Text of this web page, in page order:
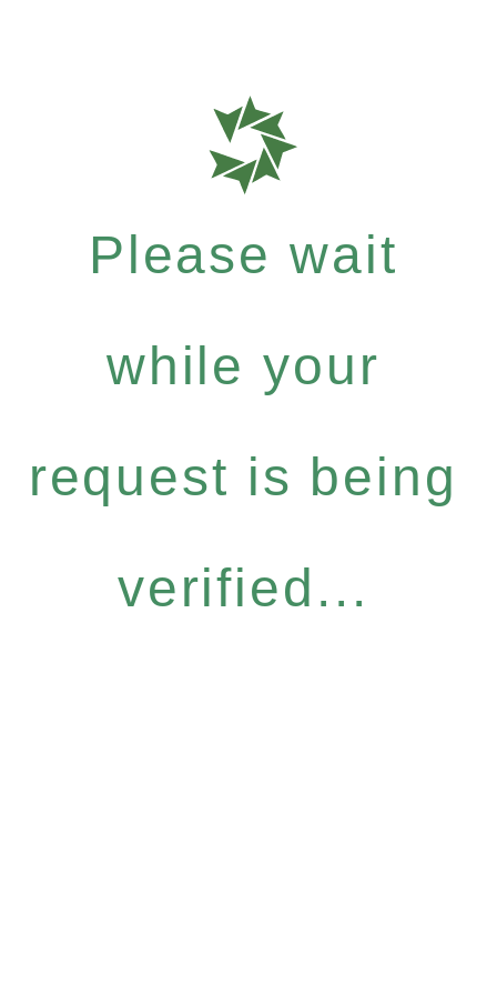
Please wait
while your
request is being
verified...